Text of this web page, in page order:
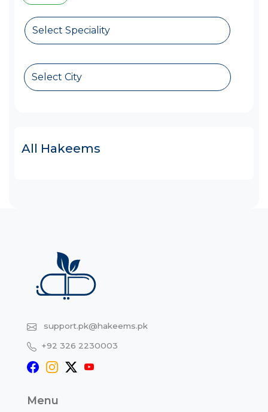
Select Speciality
Select City
All Hakeems
support.pk@hakeems.pk
+92 326 2230003
Menu